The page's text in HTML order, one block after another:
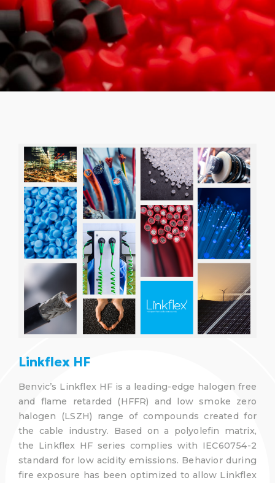
Linkflex HF
Benvic’s Linkflex HF is a leading-edge halogen free
and flame retarded (HFFR) and low smoke zero
halogen (LSZH) range of compounds created for
the cable industry. Based on a polyolefin matrix,
the Linkflex HF series complies with IEC60754-2
standard for low acidity emissions. Behavior during
fire exposure has been optimized to allow Linkflex